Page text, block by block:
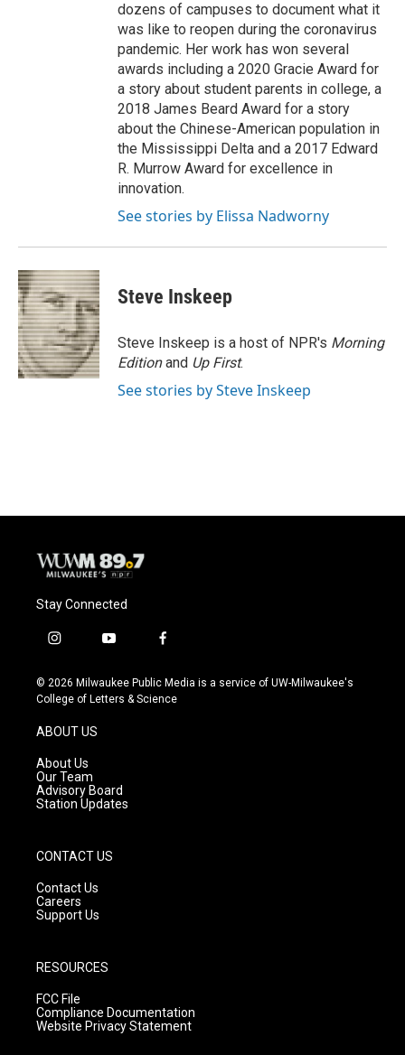
dozens of campuses to document what it
was like to reopen during the coronavirus
pandemic. Her work has won several
awards including a 2020 Gracie Award for
a story about student parents in college, a
2018 James Beard Award for a story
about the Chinese-American population in
the Mississippi Delta and a 2017 Edward
R. Murrow Award for excellence in
innovation.
See stories by Elissa Nadworny
Steve Inskeep
Steve Inskeep is a host of NPR's Morning
Editionand Up First.
See stories by Steve Inskeep
Stay Connected
i
s
t
g
r
a
m
y
u
t
f
c
e
© 2026 Milwaukee Public Media is a service of UW-Milwaukee's
College of Letters & Science
ABOUT US
About Us
Our Team
Advisory Board
Station Updates
CONTACT US
Contact Us
Careers
Support Us
RESOURCES
FCC File
Compliance Documentation
Website Privacy Statement